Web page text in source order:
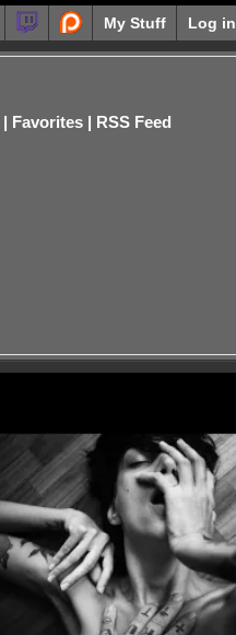
My Stuff Log in
| Favorites | RSS Feed